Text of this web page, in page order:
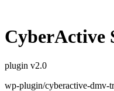
CyberActive
plugin v2.0
wp-plugin/cyberactive-dmv-